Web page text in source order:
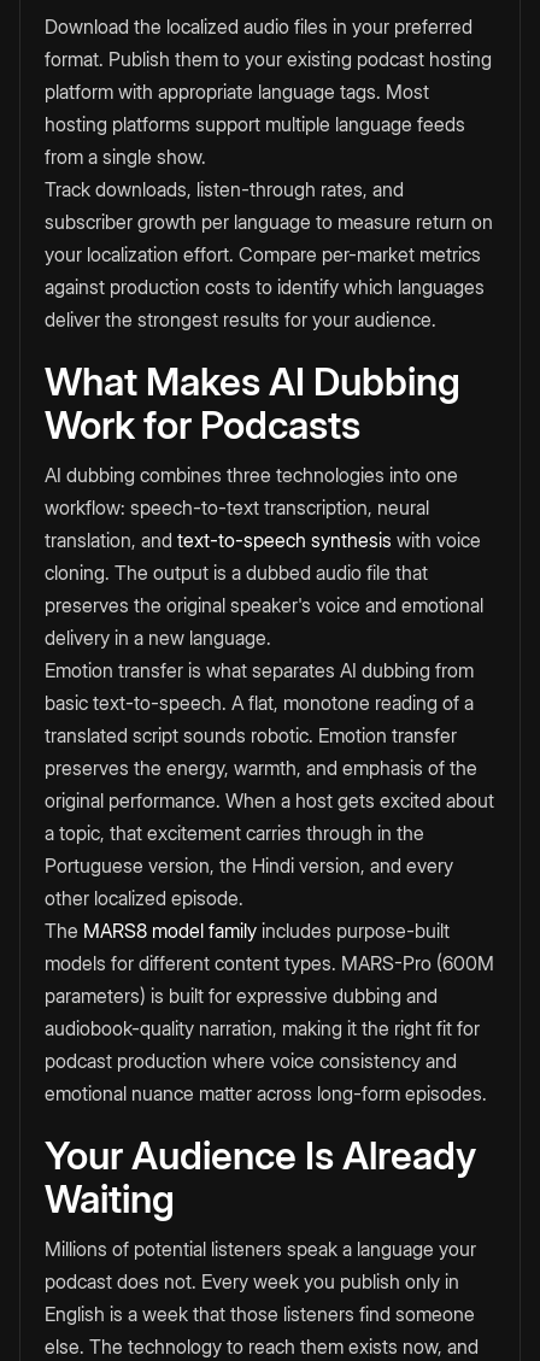
Download the localized audio files in your preferred
format. Publish them to your existing podcast hosting
platform with appropriate language tags. Most
hosting platforms support multiple language feeds
from a single show.
Track downloads, listen-through rates, and
subscriber growth per language to measure return on
your localization effort. Compare per-market metrics
against production costs to identify which languages
deliver the strongest results for your audience.
What Makes AI Dubbing
Work for Podcasts
AI dubbing combines three technologies into one
workflow: speech-to-text transcription, neural
translation, and text-to-speech synthesis with voice
cloning. The output is a dubbed audio file that
preserves the original speaker's voice and emotional
delivery in a new language.
Emotion transfer is what separates AI dubbing from
basic text-to-speech. A flat, monotone reading of a
translated script sounds robotic. Emotion transfer
preserves the energy, warmth, and emphasis of the
original performance. When a host gets excited about
a topic, that excitement carries through in the
Portuguese version, the Hindi version, and every
other localized episode.
The MARS8 model family includes purpose-built
models for different content types. MARS-Pro (600M
parameters) is built for expressive dubbing and
audiobook-quality narration, making it the right fit for
podcast production where voice consistency and
emotional nuance matter across long-form episodes.
Your Audience Is Already
Waiting
Millions of potential listeners speak a language your
podcast does not. Every week you publish only in
English is a week that those listeners find someone
else. The technology to reach them exists now, and